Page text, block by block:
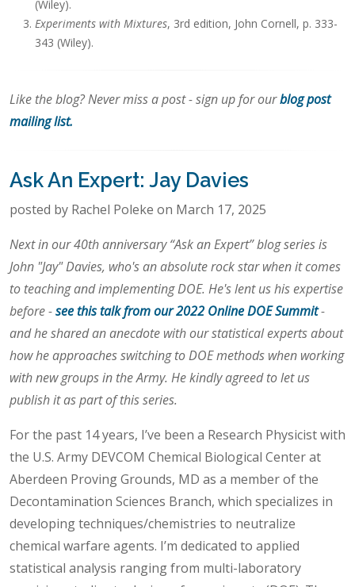
(Wiley).
Experiments with Mixtures, 3rd edition, John Cornell, p. 333-
343 (Wiley).
Like the blog? Never miss a post - sign up for ourblog post
mailing list.
Ask An Expert: Jay Davies
posted by Rachel Poleke on March 17, 2025
Next in our 40th anniversary “Ask an Expert” blog series is
John "Jay" Davies, who's an absolute rock star when it comes
to teaching and implementing DOE. He's lent us his expertise
before -see this talk from our 2022 Online DOE Summit-
and he shared an anecdote with our statistical experts about
how he approaches switching to DOE methods when working
with new groups in the Army. He kindly agreed to let us
publish it as part of this series.
For the past 14 years, I’ve been a Research Physicist with
the U.S. Army DEVCOM Chemical Biological Center at
Aberdeen Proving Grounds, MD as a member of the
Decontamination Sciences Branch, which specializes in
developing techniques/chemistries to neutralize
chemical warfare agents. I’m dedicated to applied
statistical analysis ranging from multi-laboratory